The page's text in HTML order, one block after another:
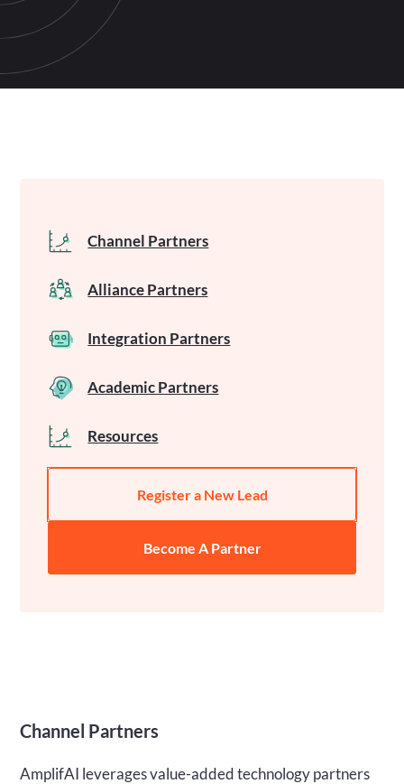
Channel Partners
Alliance Partners
Integration Partners
Academic Partners
Resources
Register a New Lead
Become A Partner
Channel Partners
AmplifAI leverages value-added technology partners